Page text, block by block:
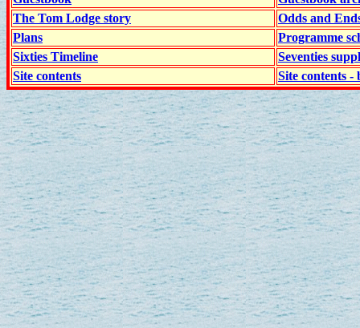
The Tom Lodge story
Odds and
Plans
Programme
Sixties Timeline
Seventies
Site contents
Site contents -